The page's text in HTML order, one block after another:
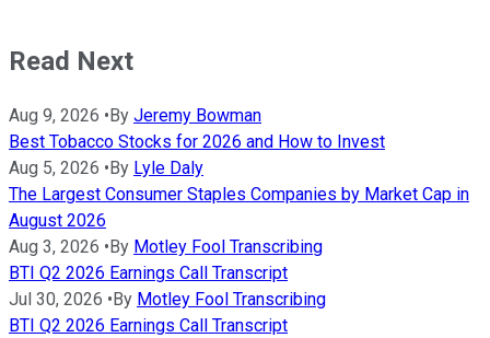
Read Next
Aug 9, 2026 •By Jeremy Bowman
Best Tobacco Stocks for 2026 and How to Invest
Aug 5, 2026 •By Lyle Daly
The Largest Consumer Staples Companies by Market Cap in
August 2026
Aug 3, 2026 •By Motley Fool Transcribing
BTI Q2 2026 Earnings Call Transcript
Jul 30, 2026 •By Motley Fool Transcribing
BTI Q2 2026 Earnings Call Transcript